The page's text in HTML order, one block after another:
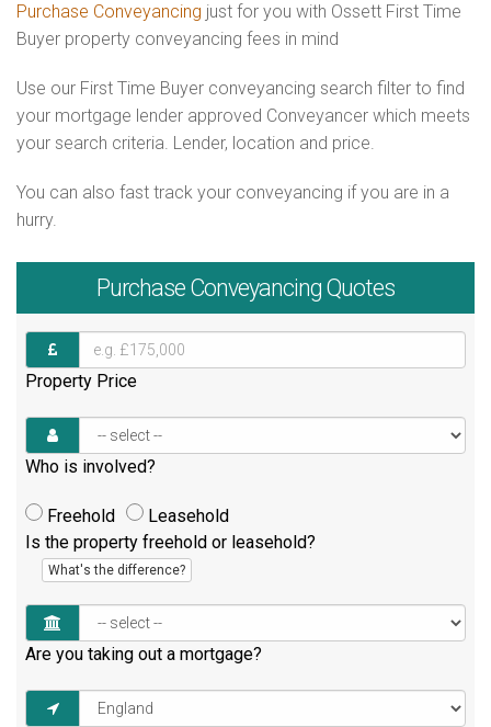
Purchase Conveyancing just for you with Ossett First Time
Buyer property conveyancing fees in mind
Use our First Time Buyer conveyancing search filter to find
your mortgage lender approved Conveyancer which meets
your search criteria. Lender, location and price.
You can also fast track your conveyancing if you are in a
hurry.
Purchase Conveyancing Quotes
Property Price
Who is involved?
Freehold
Leasehold
Is the property freehold or leasehold?
What's the difference?
Are you taking out a mortgage?